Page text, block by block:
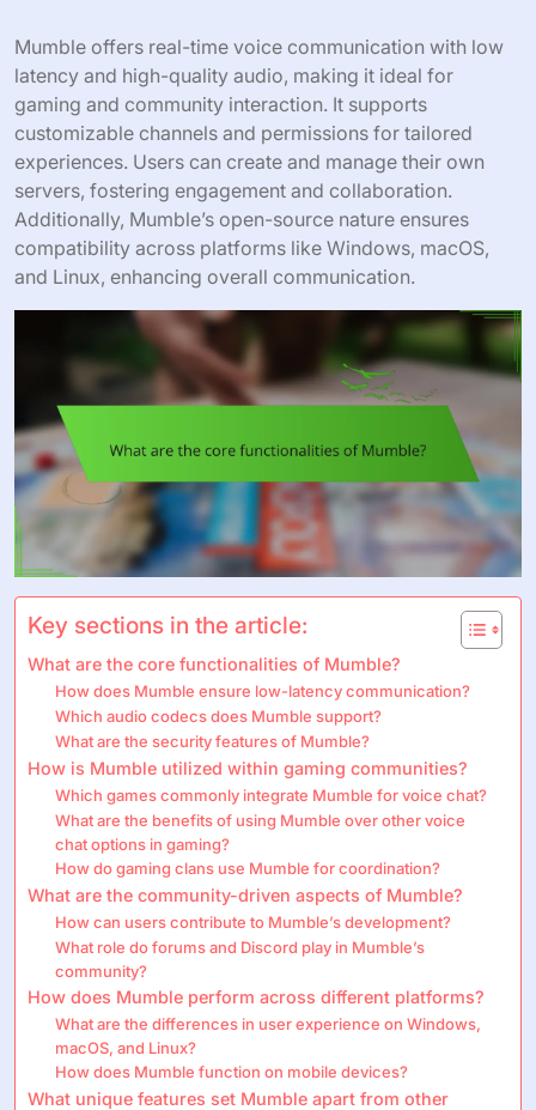
Mumble offers real-time voice communication with low
latency and high-quality audio, making it ideal for
gaming and community interaction. It supports
customizable channels and permissions for tailored
experiences. Users can create and manage their own
servers, fostering engagement and collaboration.
Additionally, Mumble’s open-source nature ensures
compatibility across platforms like Windows, macOS,
and Linux, enhancing overall communication.
Key sections in the article:
What are the core functionalities of Mumble?
How does Mumble ensure low-latency communication?
Which audio codecs does Mumble support?
What are the security features of Mumble?
How is Mumble utilized within gaming communities?
Which games commonly integrate Mumble for voice chat?
What are the benefits of using Mumble over other voice
chat options in gaming?
How do gaming clans use Mumble for coordination?
What are the community-driven aspects of Mumble?
How can users contribute to Mumble’s development?
What role do forums and Discord play in Mumble’s
community?
How does Mumble perform across different platforms?
What are the differences in user experience on Windows,
macOS, and Linux?
How does Mumble function on mobile devices?
What unique features set Mumble apart from other